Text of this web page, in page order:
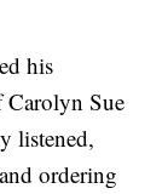
his
Carolyn Sue
listened,
ordering